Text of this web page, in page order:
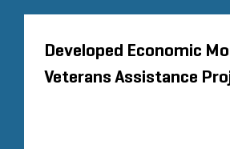
Developed Economic
Veterans Assistance